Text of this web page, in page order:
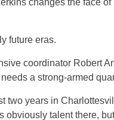
changes the face
future eras.
coordinator Robert
a strong-armed
two years in
obviously talent there,